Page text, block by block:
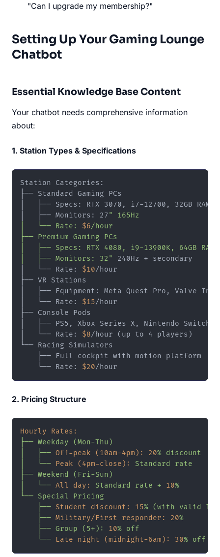
"Can I upgrade my membership?"
Setting Up Your Gaming Lounge
Chatbot
Essential Knowledge Base Content
Your chatbot needs comprehensive information
about:
1. Station Types & Specifications
Station Categories:
├── Standard Gaming PCs
│   ├── Specs: RTX 3070, i7-12700, 32GB RAM
│   ├── Monitors: 27" 165Hz
│   └── Rate: $6/hour
├── Premium Gaming PCs
│   ├── Specs: RTX 4080, i9-13900K, 64GB RAM
│   ├── Monitors: 32"
240Hz + secondary
│   └── Rate: $10/hour
├── VR Stations
│   ├── Equipment: Meta Quest Pro, Valve
│   └── Rate: $15/hour
├── Console Pods
│   ├── PS5, Xbox Series X, Nintendo Switch
│   └── Rate: $8/hour (up to 4 players)
└── Racing Simulators
    ├── Full cockpit with motion platform
    └── Rate:
$20
2. Pricing Structure
Hourly Rates:
├── Weekday
(Mon-Thu)
├── Off-peak (10am-4pm): 20% discount
└── Peak (4pm-close): Standard
rate
├── Weekend
(Fri-Sun)
└── All day: Standard rate + 10%
└── Special
Pricing
├── Student discount: 15% (with valid
ID)
├── Military/First responder: 20%
├── Group (5+): 10% off
└──
Late night (midnight-6am): 30% off